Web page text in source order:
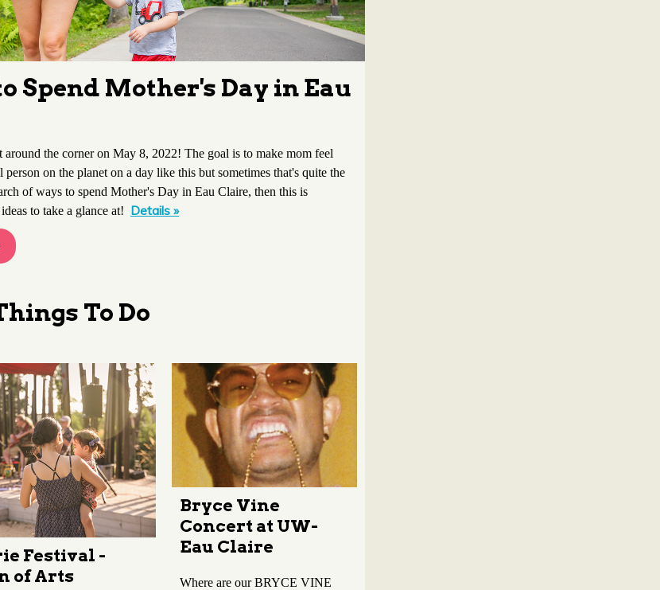
Spend Mother's Day in Eau
around the corner on May 8, 2022! The goal is to make mom feel
person on the planet on a day like this but sometimes that's quite the
of ways to spend Mother's Day in Eau Claire, then this is
to take a glance at! Details »
To Do
Festival -
of Arts
Bryce Vine
Concert at UW-
Eau Claire
Where are our BRYCE VINE